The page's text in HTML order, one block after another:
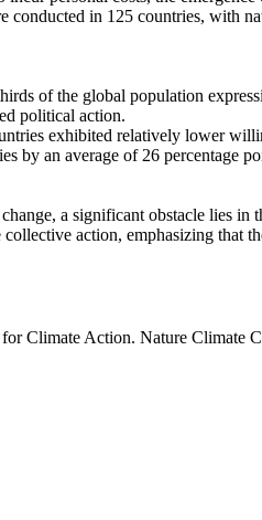
in 125 countries, with
of the global population
political action.
exhibited relatively lower
by an average of 26 percentage
a significant obstacle lies in
action, emphasizing that
Climate Action. Nature Climate